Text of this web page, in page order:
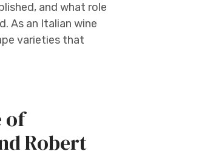
and what role
As an Italian wine
varieties that
of
Robert